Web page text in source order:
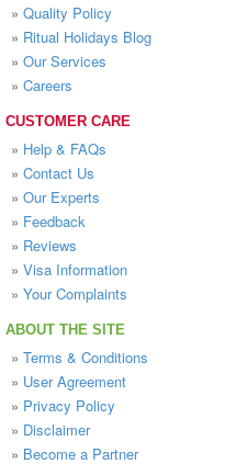
» Quality Policy
» Ritual Holidays Blog
» Our Services
» Careers
CUSTOMER CARE
» Help & FAQs
» Contact Us
» Our Experts
» Feedback
» Reviews
» Visa Information
» Your Complaints
ABOUT THE SITE
» Terms & Conditions
» User Agreement
» Privacy Policy
» Disclaimer
» Become a Partner